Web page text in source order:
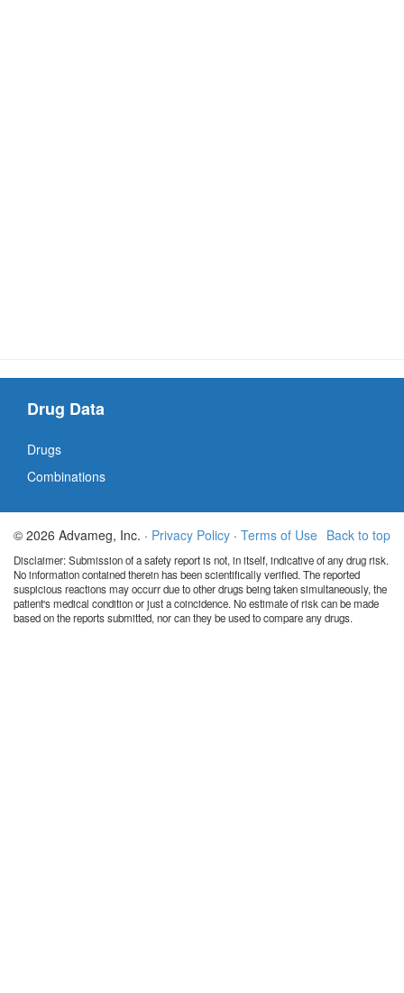
Drug Data
Drugs
Combinations
Back to top
© 2026 Advameg, Inc. · Privacy Policy · Terms of Use
Disclaimer: Submission of a safety report is not, in itself, indicative of any drug risk.
No information contained therein has been scientifically verified. The reported
suspicious reactions may occurr due to other drugs being taken simultaneously, the
patient's medical condition or just a coincidence. No estimate of risk can be made
based on the reports submitted, nor can they be used to compare any drugs.